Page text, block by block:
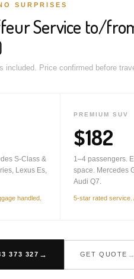
SURPRISES
Service to/
included. Price confirmed before
S-Class &
Lexus Es,
handled.
PREMIUM SUV
$182
1–4 passengers.
space. Mercedes
Audi Q7.
5-star rated service.
373 327 GET QUOTE